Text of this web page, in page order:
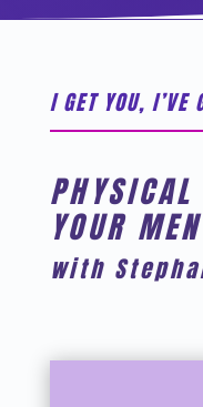
I GET YOU, I’VE
YOUR
with